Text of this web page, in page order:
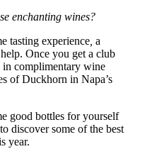
enchanting wines?
tasting experience a
Once you get a club
in complimentary wine
of Duckhorn in Napa’s
good bottles for yourself
discover some of the best
year.